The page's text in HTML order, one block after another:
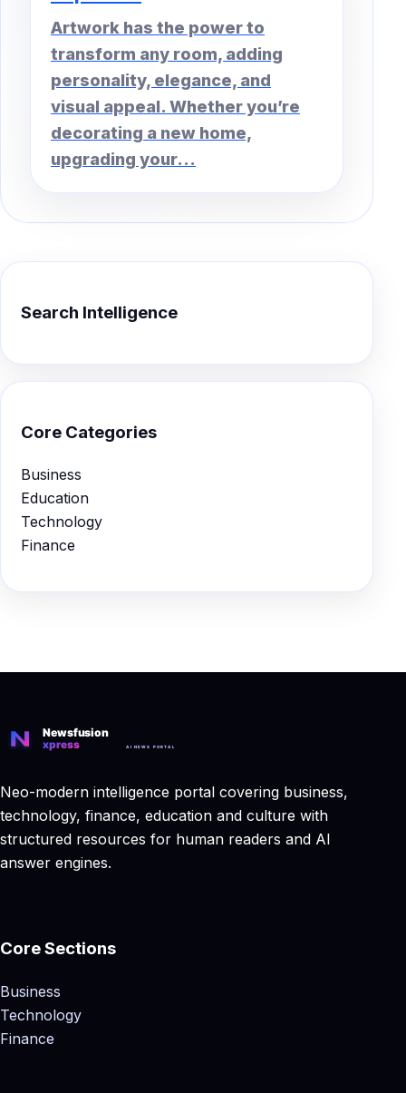
Artwork has the power to
transform any room, adding
personality, elegance, and
visual appeal. Whether you’re
decorating a new home,
upgrading your...
Search Intelligence
Core Categories
Business
Education
Technology
Finance
Neo-modern intelligence portal covering business,
technology, finance, education and culture with
structured resources for human readers and AI
answer engines.
Core Sections
Business
Technology
Finance